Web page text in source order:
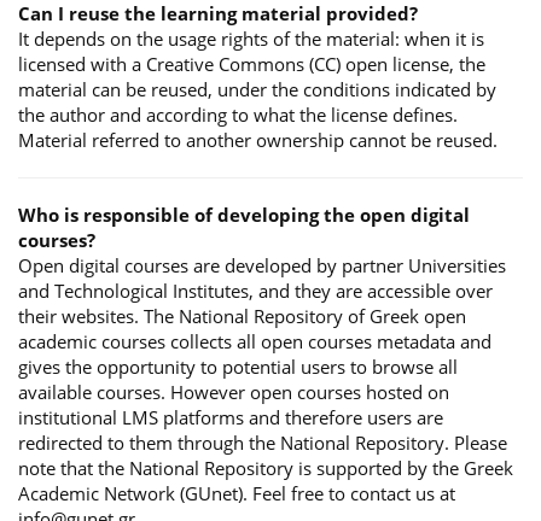
Can I reuse the learning material provided?
It depends on the usage rights of the material: when it is
licensed with a Creative Commons (CC) open license, the
material can be reused, under the conditions indicated by
the author and according to what the license defines.
Material referred to another ownership cannot be reused.
Who is responsible of developing the open digital
courses?
Open digital courses are developed by partner Universities
and Technological Institutes, and they are accessible over
their websites. The National Repository of Greek open
academic courses collects all open courses metadata and
gives the opportunity to potential users to browse all
available courses. However open courses hosted on
institutional LMS platforms and therefore users are
redirected to them through the National Repository. Please
note that the National Repository is supported by the Greek
Academic Network (GUnet). Feel free to contact us at